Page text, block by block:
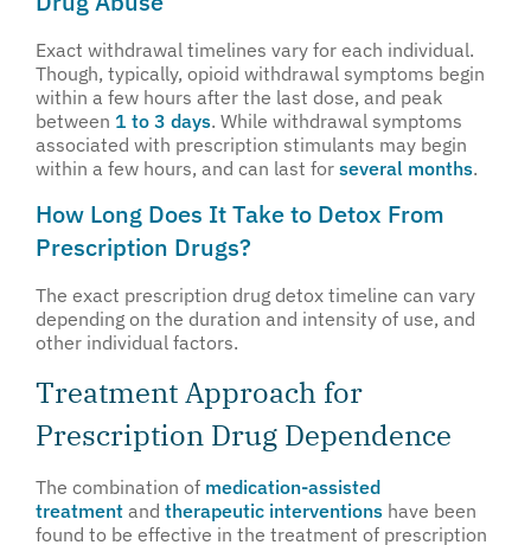
Exact withdrawal timelines vary for each individual.
Though, typically, opioid withdrawal symptoms begin
within a few hours after the last dose, and peak
between 1 to 3 days. While withdrawal symptoms
associated with prescription stimulants may begin
within a few hours, and can last for several months.
How Long Does It Take to Detox From
Prescription Drugs?
The exact prescription drug detox timeline can vary
depending on the duration and intensity of use, and
other individual factors.
Treatment Approach for
Prescription Drug Dependence
The combination of medication-assisted
treatment and therapeutic interventions have been
found to be effective in the treatment of prescription